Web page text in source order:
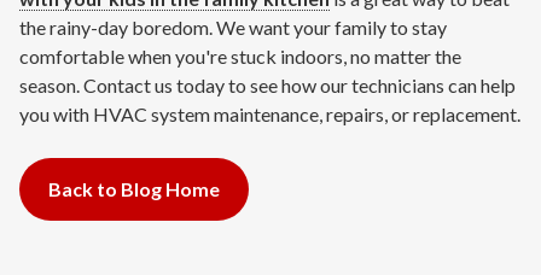
the rainy-day boredom. We want your family to stay
comfortable when you're stuck indoors, no matter the
season. Contact us today to see how our technicians can help
you with HVAC system maintenance, repairs, or replacement.
Back to Blog Home